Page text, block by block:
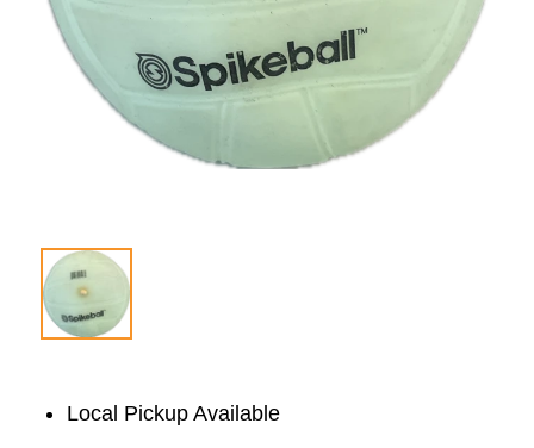
Local Pickup Available